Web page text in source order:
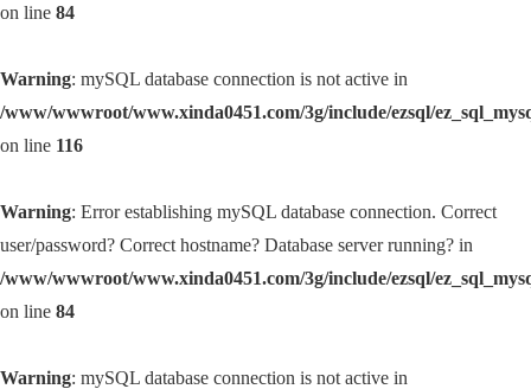
on line 84
Warning: mySQL database connection is not active in
/www/wwwroot/www.xinda0451.com/3g/include/ezsql/
on line 116
Warning: Error establishing mySQL database connection. Correct
user/password? Correct hostname? Database server running? in
/www/wwwroot/www.xinda0451.com/3g/include/ezsql/
on line 84
Warning: mySQL database connection is not active in